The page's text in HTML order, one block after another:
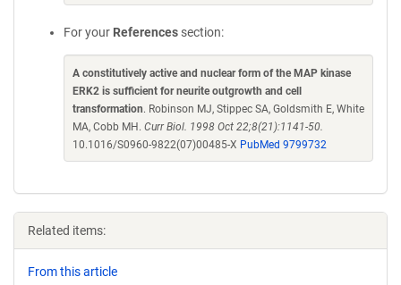
For your References section:
A constitutively active and nuclear form of the MAP kinase
ERK2 is sufficient for neurite outgrowth and cell
transformation. Robinson MJ, Stippec SA, Goldsmith E, White
MA, Cobb MH. Curr Biol. 1998 Oct 22;8(21):1141-50.
10.1016/S0960-9822(07)00485-X PubMed 9799732
Related items:
From this article